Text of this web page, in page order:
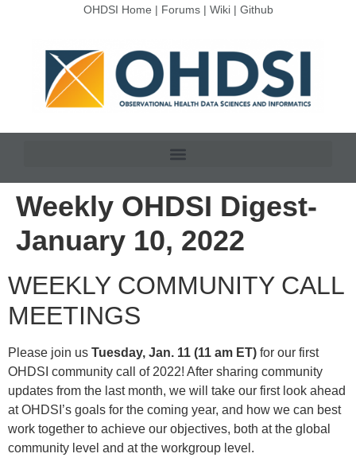
OHDSI Home | Forums| Wiki| Github
Weekly OHDSI Digest-
January 10, 2022
WEEKLY COMMUNITY CALL
MEETINGS
Please join us Tuesday, Jan. 11 (11 am ET) for our first
OHDSI community call of 2022! After sharing community
updates from the last month, we will take our first look ahead
at OHDSI’s goals for the coming year, and how we can best
work together to achieve our objectives, both at the global
community level and at the workgroup level.